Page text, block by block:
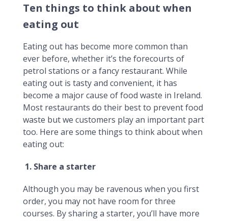
Ten things to think about when
eating out
Eating out has become more common than
ever before, whether it’s the forecourts of
petrol stations or a fancy restaurant. While
eating out is tasty and convenient, it has
become a major cause of food waste in Ireland.
Most restaurants do their best to prevent food
waste but we customers play an important part
too. Here are some things to think about when
eating out:
1. Share a starter
Although you may be ravenous when you first
order, you may not have room for three
courses. By sharing a starter, you’ll have more